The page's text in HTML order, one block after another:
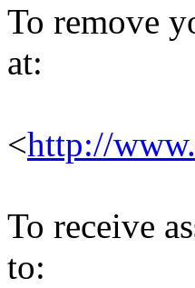
To remove
at:
<http://
To receive
to: